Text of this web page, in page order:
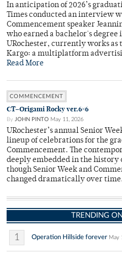
In anticipation of 2026’s
Times conducted an interview
Commencement speaker
who earned a bachelor's degree
URochester, currently works as
Kargo: a multiplatform
Read More
COMMENCEMENT
CT–Origami Rocky ver.6×6
By JOHN PINTO May 11, 2026
URochester’s annual Senior
lineup of celebrations for the
Commencement. The
deeply embedded in the history
though Senior Week and
changed dramatically over
TRENDING
1 Operation Hillside forever May